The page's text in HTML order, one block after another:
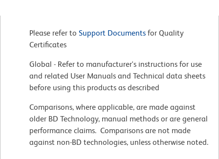
Please refer to Support Documents for Quality
Certificates
Global - Refer to manufacturer's instructions for use
and related User Manuals and Technical data sheets
before using this products as described
Comparisons, where applicable, are made against
older BD Technology, manual methods or are general
performance claims. Comparisons are not made
against non-BD technologies, unless otherwise noted.